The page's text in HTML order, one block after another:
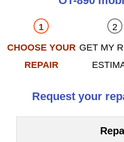
CHOOSE YOUR
REPAIR
GET MY
Request your